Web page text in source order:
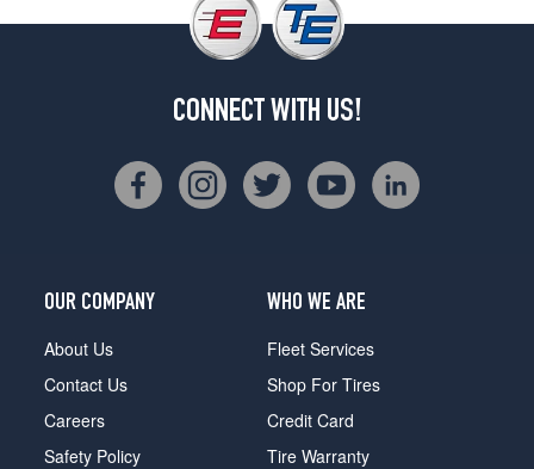
CONNECT WITH US!
OUR COMPANY
About Us
Contact Us
Careers
Safety Policy
WHO WE ARE
Fleet Services
Shop For Tires
Credit Card
Tire Warranty